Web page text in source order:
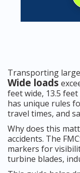
Transporting
Wide loads
feet wide, 13.5
has unique rules
travel times, and
Why does this
accidents. The
markers for
turbine blades,